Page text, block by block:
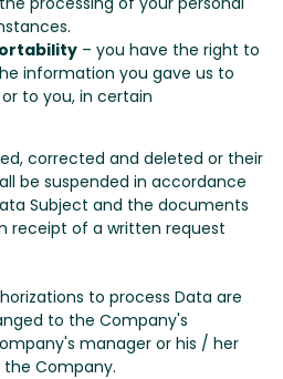
– you have the right to
information you gave us to
to you, in certain
corrected and deleted or their
be suspended in accordance
Subject and the documents
receipt of a written request
to process Data are
to the Company's
manager or his / her
Company.